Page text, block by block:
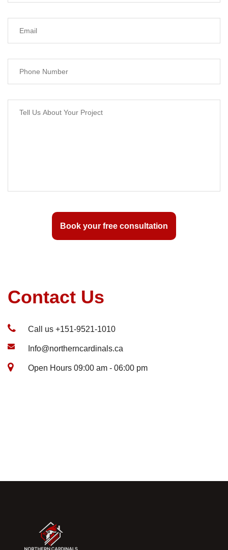
Book your free consultation
Contact Us
Call us +151-9521-1010
Info@northerncardinals.ca
Open Hours 09:00 am - 06:00 pm